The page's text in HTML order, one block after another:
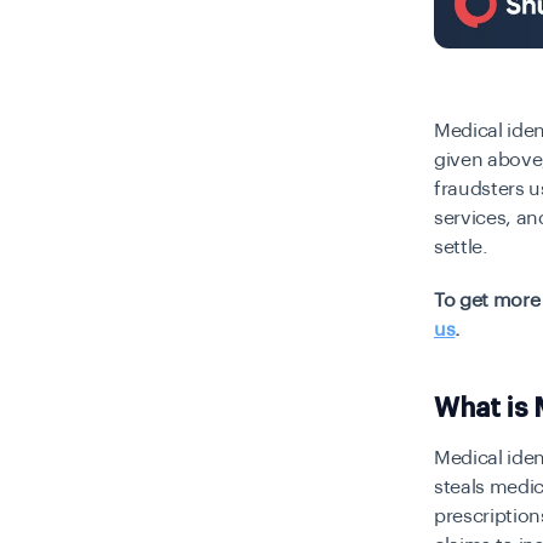
Medical
given
fraudsters
services,
settle.
To get
us.
What is
Medical
steals